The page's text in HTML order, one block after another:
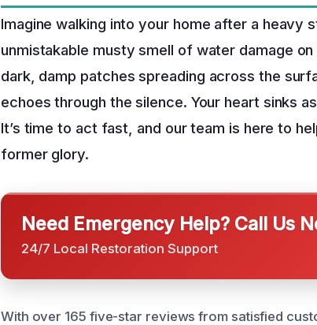
Imagine walking into your home after a heavy
unmistakable musty smell of water damage
dark, damp patches spreading across the
echoes through the silence. Your heart sinks
It’s time to act fast, and our team is here to
former glory.
Need Emergency Help? Call Us
24/7 Local Restoration Support
With over 165 five-star reviews from satisfied